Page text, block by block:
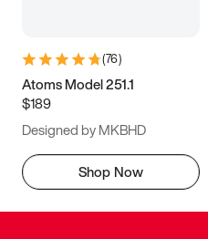
(76)
Atoms Model 251.1
$189
Designed by MKBHD
Shop Now